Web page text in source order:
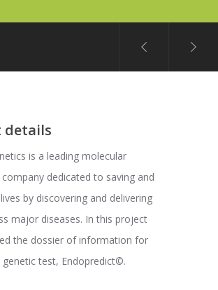
details
is a leading molecular
dedicated to saving and
by discovering and delivering
major diseases. In this project
the dossier of information for
genetic test, Endopredict©.